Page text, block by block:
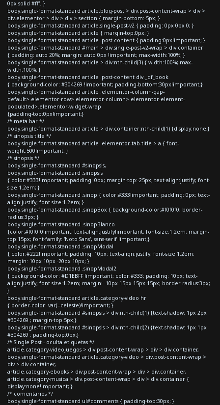
0px solid #fff; }
body.single-format-standard article.blog-post > div.post-content-wrap > div >
div.elementor > div > div > section { margin-bottom:-5px; }
body.single-format-standard article.single-post-v2 { padding: 0px 0px 0; }
body.single-format-standard article { margin-top:0px; }
body.single-format-standard article .post-content { padding:0px!important; }
body.single-format-standard #main > div.single-post-v2-wrap > div.container
{ padding: auto 20%; margin: auto 0px !important; max-width:100%; }
body.single-format-standard article > div:nth-child(3) { width:100%; max-
width:100%; }
body.single-format-standard article .post-content div._df_book
{ background-color: #304269 !important; padding-bottom:30px!important;}
body.single-format-standard article .elementor-column-gap-
default>.elementor-row>.elementor-column>.elementor-element-
populated>.elementor-widget-wrap
{padding-top:0px!important;}
/* meta bar */
body.single-format-standard article > div.container:nth-child(1) {display:none;}
/* sinopsis title */
body.single-format-standard article .elementor-tab-title > a { font-
weight:500!important; }
/* sinopsis */
body.single-format-standard #sinopsis,
body.single-format-standard .sinopsis
{ color:#333!important; padding: 0px; margin-top:-25px; text-align:justify; font-
size:1.2em; }
body.single-format-standard .sinop { color:#333!important; padding: 0px; text-
align:justify; font-size:1.2em; }
body.single-format-standard .sinopBox { background-color:#f0f0f0; border-
radius:3px; }
body.single-format-standard .sinopBlanco
{color:#f0f0f0!important; text-align:justify!important; font-size:1.2em; margin-
top:15px; font-family: 'Noto Sans', sans-serif !important;}
body.single-format-standard .sinopModal
{ color:#222!important; padding: 10px; text-align:justify; font-size:1.2em;
margin: 10px 10px -20px 10px; }
body.single-format-standard .sinopModal2
{ background-color: #D1EBFF !important; color:#333; padding: 10px; text-
align:justify; font-size:1.2em; margin: -10px 15px 15px 15px; border-radius:3px;
}
body.single-format-standard article.category-video hr
{ border-color: var(--celeste)!important; }
body.single-format-standard #sinopsis > div:nth-child(1) {text-shadow: 1px 2px
#304269 ; margin-top:5px;}
body.single-format-standard #sinopsis > div:nth-child(2) {text-shadow: 1px 1px
#304269 ; padding-top:0px;}
/* Single Post - oculta etiquetas */
article.category-videojuegos > div.post-content-wrap > div > div.container,
body.single-format-standard article.category-video > div.post-content-wrap >
div > div.container,
article.category-ebooks > div.post-content-wrap > div > div.container,
article.category-musica > div.post-content-wrap > div > div.container {
display:none!important; }
/* comentarios */
body.single-format-standard ul#comments { padding-top:30px; }